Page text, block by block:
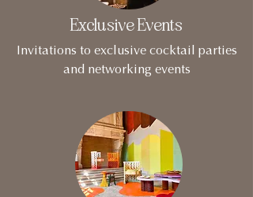
Exclusive Events
Invitations to exclusive cocktail parties
and networking events